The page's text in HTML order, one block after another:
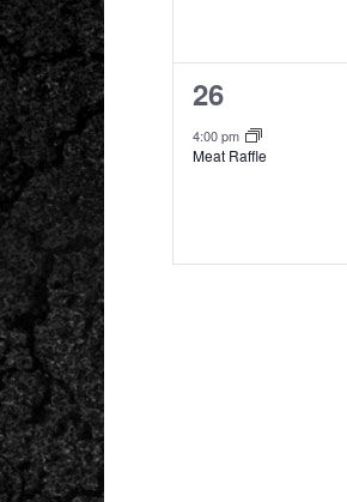
1
event,
26
4:00 pm
Meat Raffle